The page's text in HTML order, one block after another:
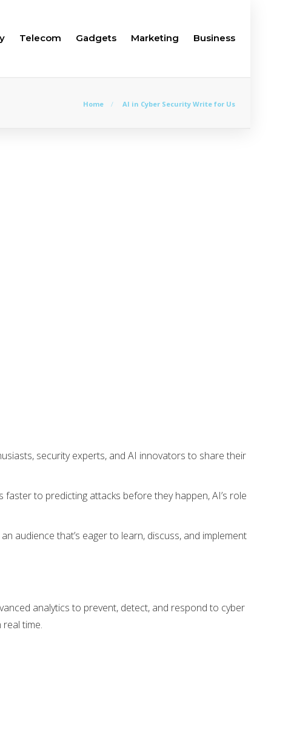
Telecom Gadgets Marketing Business
Home AI in Cyber Security Write for Us
security experts, and AI innovators to share their
to predicting attacks before they happen, AI’s role
audience that’s eager to learn, discuss, and implement
analytics to prevent, detect, and respond to cyber
time.